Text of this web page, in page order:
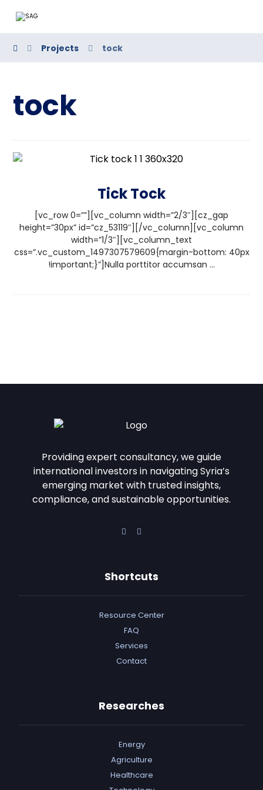
Projects tock
tock
Tick Tock
[vc_row 0=””][vc_column width=”2/3″][cz_gap
height=”30px” id=”cz_53119″][/vc_column][vc_column
width=”1/3″][vc_column_text
css=”.vc_custom_1497307579609{margin-bottom: 40px
!important;}”]Nulla porttitor accumsan ...
Providing expert consultancy, we guide
international investors in navigating Syria’s
emerging market with trusted insights,
compliance, and sustainable opportunities.
Shortcuts
Resource Center
FAQ
Services
Contact
Researches
Energy
Agriculture
Healthcare